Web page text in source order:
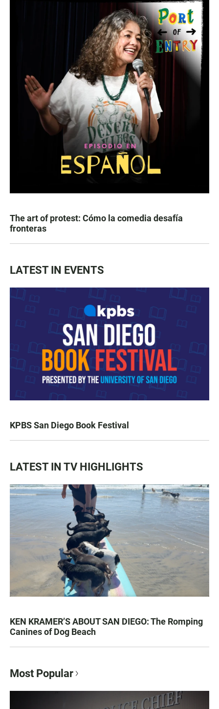
The art of protest: Cómo la comedia desafía
fronteras
LATEST IN EVENTS
KPBS San Diego Book Festival
LATEST IN TV HIGHLIGHTS
KEN KRAMER’S ABOUT SAN DIEGO: The Romping
Canines of Dog Beach
Most Popular